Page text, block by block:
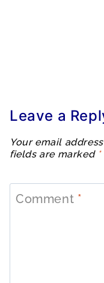
Leave a
Your email
fields are marked *
Comment *